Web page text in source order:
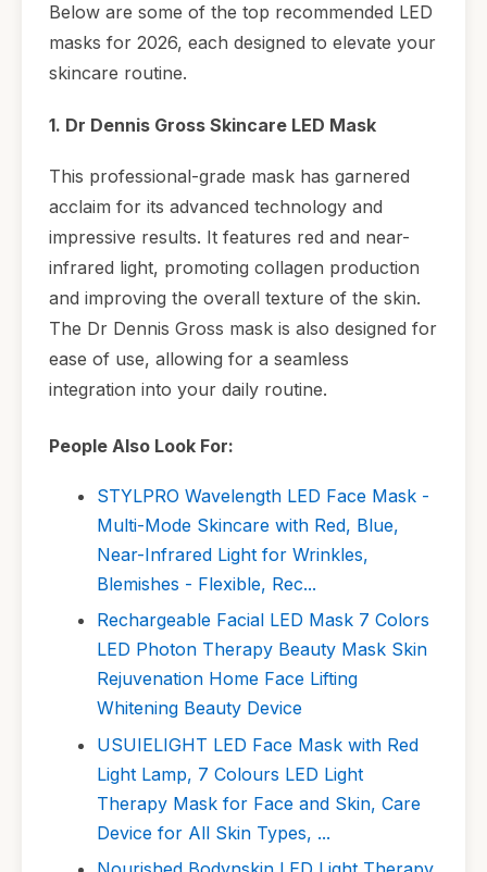
Below are some of the top recommended LED
masks for 2026, each designed to elevate your
skincare routine.
1. Dr Dennis Gross Skincare LED Mask
This professional-grade mask has garnered
acclaim for its advanced technology and
impressive results. It features red and near-
infrared light, promoting collagen production
and improving the overall texture of the skin.
The Dr Dennis Gross mask is also designed for
ease of use, allowing for a seamless
integration into your daily routine.
People Also Look For:
STYLPRO Wavelength LED Face Mask -
Multi-Mode Skincare with Red, Blue,
Near-Infrared Light for Wrinkles,
Blemishes - Flexible, Rec...
Rechargeable Facial LED Mask 7 Colors
LED Photon Therapy Beauty Mask Skin
Rejuvenation Home Face Lifting
Whitening Beauty Device
USUIELIGHT LED Face Mask with Red
Light Lamp, 7 Colours LED Light
Therapy Mask for Face and Skin, Care
Device for All Skin Types, ...